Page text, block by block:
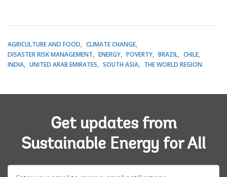
AGRICULTURE AND FOOD
CLIMATE CHANGE
DISASTER RISK MANAGEMENT
ENERGY POVERTY BRAZIL
CHILE
INDIA
UNITED ARAB EMIRATES SOUTH ASIA THE WORLD REGION
Get updates from
Sustainable Energy for All